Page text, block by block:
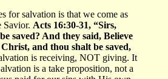
for salvation is that we come as
Savior. Acts 16:30-31, “Sirs,
saved? And they said, Believe
and thou shalt be saved,
is receiving, NOT giving. It
is a take proposition, not a